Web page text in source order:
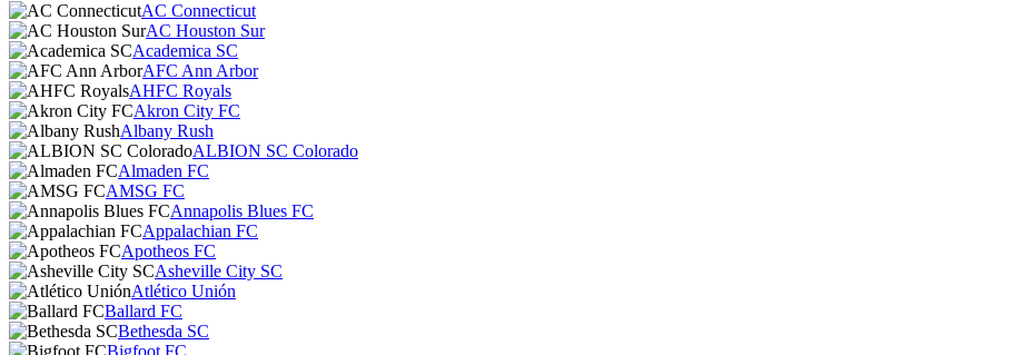
AC Connecticut
AC Houston Sur
Academica SC
AFC Ann Arbor
AHFC Royals
Akron City FC
Albany Rush
ALBION SC Colorado
Almaden FC
AMSG FC
Annapolis Blues FC
Appalachian FC
Apotheos FC
Asheville City SC
Atlético Unión
Ballard FC
Bethesda SC
Bigfoot FC